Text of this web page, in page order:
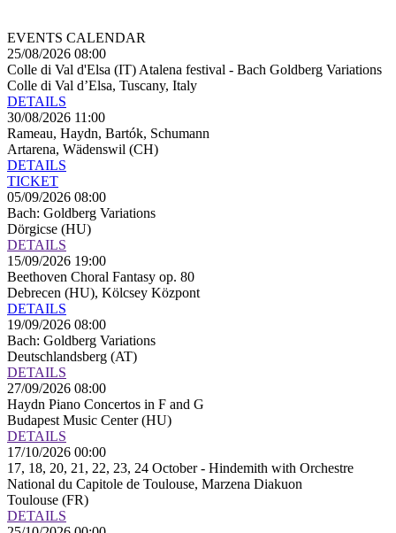
EVENTS CALENDAR
25/08/2026 08:00
Colle di Val d'Elsa (IT) Atalena festival - Bach Goldberg Variations
Colle di Val d’Elsa, Tuscany, Italy
DETAILS
30/08/2026 11:00
Rameau, Haydn, Bartók, Schumann
Artarena, Wädenswil (CH)
DETAILS
TICKET
05/09/2026 08:00
Bach: Goldberg Variations
Dörgicse (HU)
DETAILS
15/09/2026 19:00
Beethoven Choral Fantasy op. 80
Debrecen (HU), Kölcsey Központ
DETAILS
19/09/2026 08:00
Bach: Goldberg Variations
Deutschlandsberg (AT)
DETAILS
27/09/2026 08:00
Haydn Piano Concertos in F and G
Budapest Music Center (HU)
DETAILS
17/10/2026 00:00
17, 18, 20, 21, 22, 23, 24 October - Hindemith with Orchestre
National du Capitole de Toulouse, Marzena Diakuon
Toulouse (FR)
DETAILS